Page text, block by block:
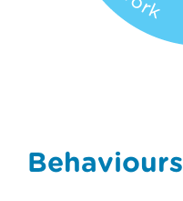
Behaviours